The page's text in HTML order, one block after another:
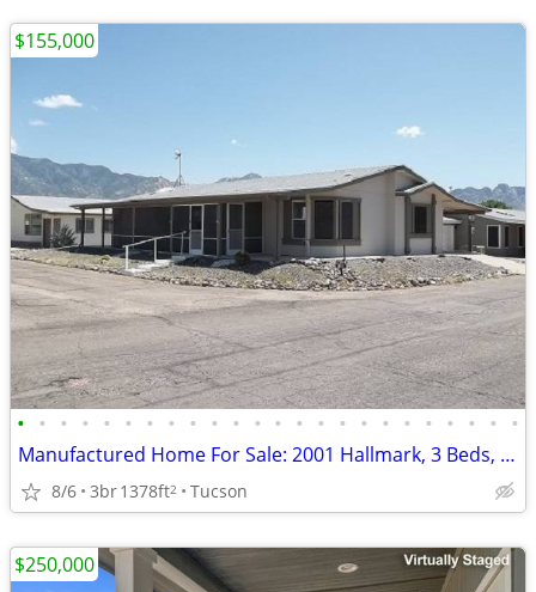
• • • • • • • • • • • • • • • • • • • • • • • •
Manufactured Home For Sale: 2001 Hallmark, 3 Beds, 2 Baths in Quail Ri
8/6 3br1378ft2 Tucson
$155,000
$250,000